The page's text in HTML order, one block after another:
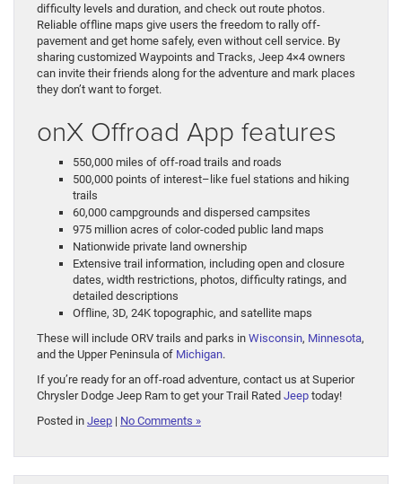
difficulty levels and duration, and check out route photos.
Reliable offline maps give users the freedom to rally off-
pavement and get home safely, even without cell service. By
sharing customized Waypoints and Tracks, Jeep 4×4 owners
can invite their friends along for the adventure and mark places
they don’t want to forget.
onX Offroad App features
550,000 miles of off-road trails and roads
500,000 points of interest–like fuel stations and hiking
trails
60,000 campgrounds and dispersed campsites
975 million acres of color-coded public land maps
Nationwide private land ownership
Extensive trail information, including open and closure
dates, width restrictions, photos, difficulty ratings, and
detailed descriptions
Offline, 3D, 24K topographic, and satellite maps
These will include ORV trails and parks in Wisconsin, Minnesota,
and the Upper Peninsula of Michigan.
If you’re ready for an off-road adventure, contact us at Superior
Chrysler Dodge Jeep Ram to get your Trail Rated Jeep today!
Posted in Jeep | No Comments »